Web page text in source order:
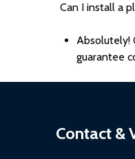
Can I install a
Absolutely!
guarantee
Contact &